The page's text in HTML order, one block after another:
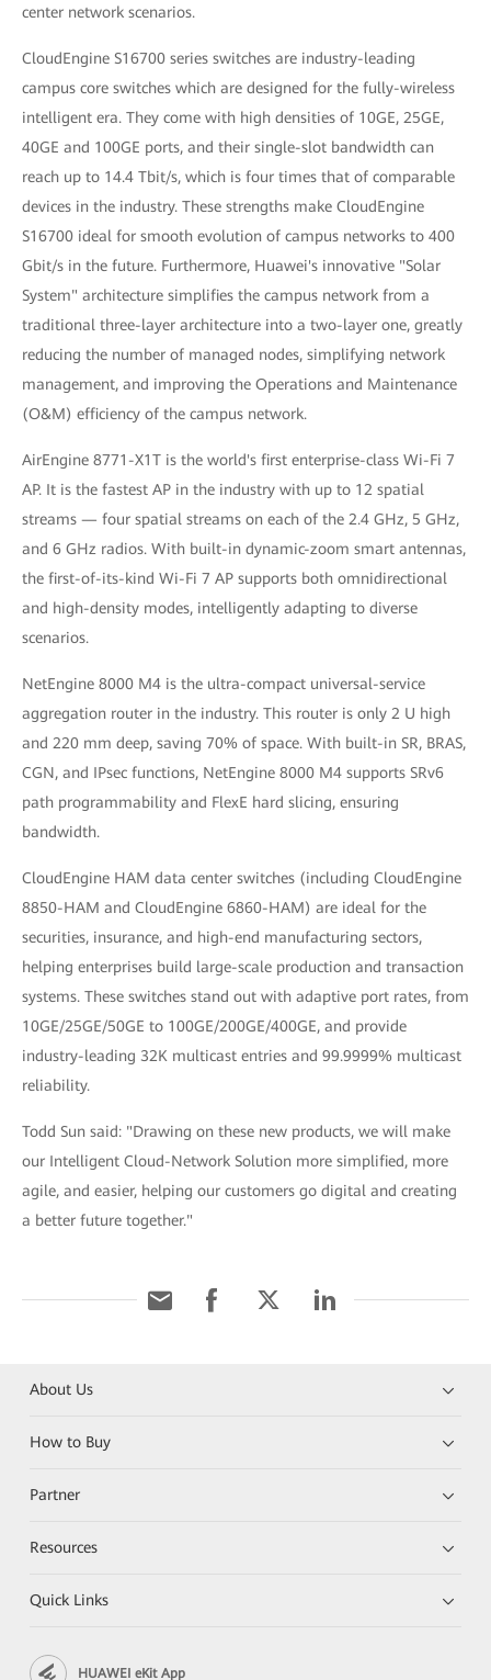
center network scenarios.
CloudEngine S16700 series switches are industry-leading
campus core switches which are designed for the fully-wireless
intelligent era. They come with high densities of 10GE, 25GE,
40GE and 100GE ports, and their single-slot bandwidth can
reach up to 14.4 Tbit/s, which is four times that of comparable
devices in the industry. These strengths make CloudEngine
S16700 ideal for smooth evolution of campus networks to 400
Gbit/s in the future. Furthermore, Huawei's innovative "Solar
System" architecture simplifies the campus network from a
traditional three-layer architecture into a two-layer one, greatly
reducing the number of managed nodes, simplifying network
management, and improving the Operations and Maintenance
(O&M) efficiency of the campus network.
AirEngine 8771-X1T is the world's first enterprise-class Wi-Fi 7
AP. It is the fastest AP in the industry with up to 12 spatial
streams — four spatial streams on each of the 2.4 GHz, 5 GHz,
and 6 GHz radios. With built-in dynamic-zoom smart antennas,
the first-of-its-kind Wi-Fi 7 AP supports both omnidirectional
and high-density modes, intelligently adapting to diverse
scenarios.
NetEngine 8000 M4 is the ultra-compact universal-service
aggregation router in the industry. This router is only 2 U high
and 220 mm deep, saving 70% of space. With built-in SR, BRAS,
CGN, and IPsec functions, NetEngine 8000 M4 supports SRv6
path programmability and FlexE hard slicing, ensuring
bandwidth.
CloudEngine HAM data center switches (including CloudEngine
8850-HAM and CloudEngine 6860-HAM) are ideal for the
securities, insurance, and high-end manufacturing sectors,
helping enterprises build large-scale production and transaction
systems. These switches stand out with adaptive port rates, from
10GE/25GE/50GE to 100GE/200GE/400GE, and provide
industry-leading 32K multicast entries and 99.9999% multicast
reliability.
Todd Sun said: "Drawing on these new products, we will make
our Intelligent Cloud-Network Solution more simplified, more
agile, and easier, helping our customers go digital and creating
a better future together."
About Us
How to Buy
Partner
Resources
Quick Links
HUAWEI eKit App